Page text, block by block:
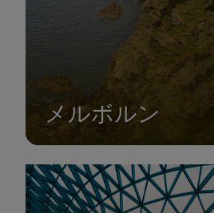
SYDNEY TOWER EYE
Located in the central business
Wales, the Sydney Tower is one of
that tourists should not miss when
This architectural landmark is
tower in the Southern
thousands of visitors annually.
メルボルン